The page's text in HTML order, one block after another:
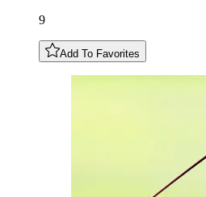
9
Add To Favorites